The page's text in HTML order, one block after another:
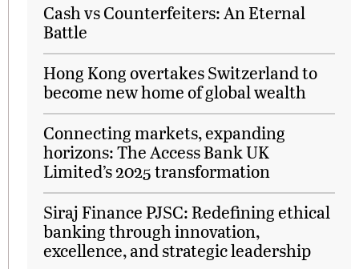
Cash vs Counterfeiters: An Eternal
Battle
Hong Kong overtakes Switzerland to
become new home of global wealth
Connecting markets, expanding
horizons: The Access Bank UK
Limited’s 2025 transformation
Siraj Finance PJSC: Redefining ethical
banking through innovation,
excellence, and strategic leadership